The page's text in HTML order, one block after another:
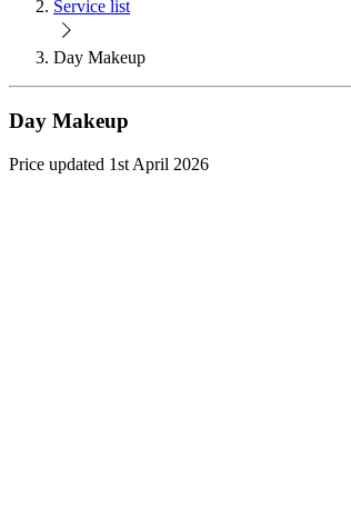
Service list
Day Makeup
Day Makeup
Price updated 1st April 2026